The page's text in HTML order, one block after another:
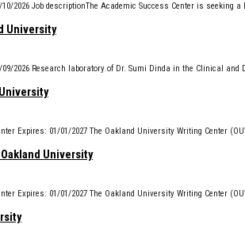
University
University